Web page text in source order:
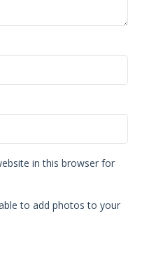
in this browser for
to add photos to your